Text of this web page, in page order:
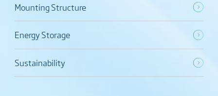
Mounting Structure
Energy Storage
Sustainability